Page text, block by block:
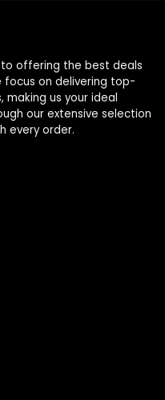
offering the best deals
focus on delivering top-
us your ideal
our extensive selection
every order.